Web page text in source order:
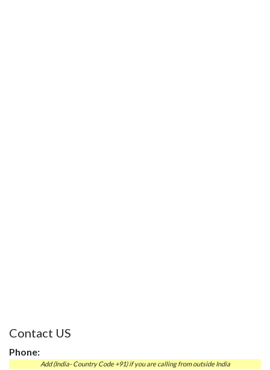
Contact US
Phone:
Add (India- Country Code +91) if you are calling from outside India